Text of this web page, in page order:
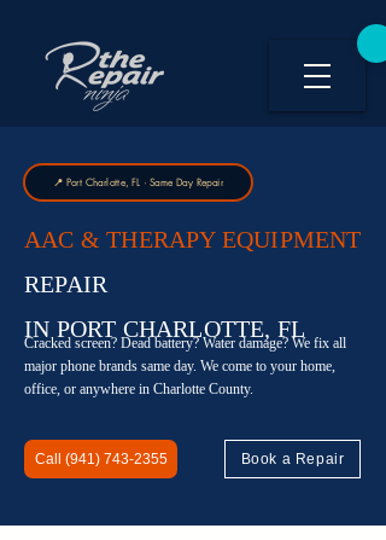
📍 Port Charlotte, FL · Same Day Repair
AAC & THERAPY EQUIPMENT
REPAIR
IN PORT CHARLOTTE, FL
Cracked screen? Dead battery? Water damage? We fix all
major phone brands same day. We come to your home,
office, or anywhere in Charlotte County.
Call (941) 743-2355 Book a Repair